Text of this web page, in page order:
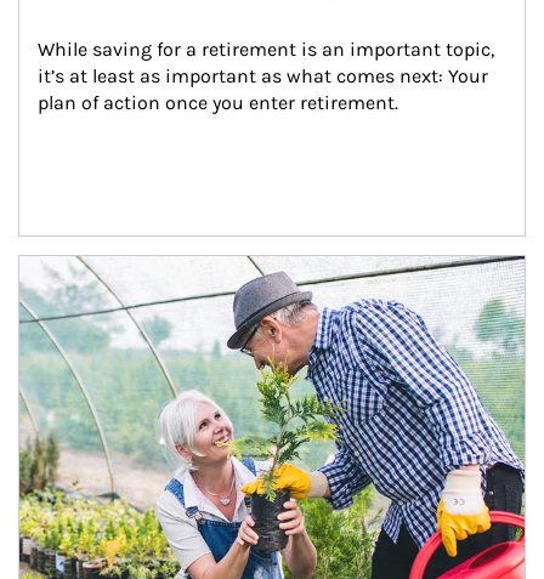
While saving for a retirement is an important topic,
it’s at least as important as what comes next: Your
plan of action once you enter retirement.
Article Image